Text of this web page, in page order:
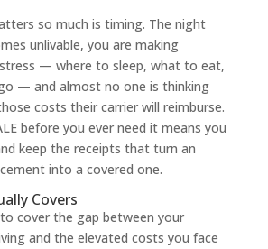
so much is timing. The night
unlivable, you are making
— where to sleep, what to eat,
— and almost no one is thinking
costs their carrier will reimburse.
before you ever need it means you
keep the receipts that turn an
into a covered one.
Covers
cover the gap between your
and the elevated costs you face